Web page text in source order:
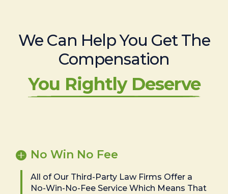
We Can Help You Get The
Compensation
You Rightly Deserve
No Win No Fee
All of Our Third-Party Law Firms Offer a
No-Win-No-Fee Service Which Means That